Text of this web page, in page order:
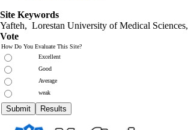
Site Keywords
Yafteh, Lorestan University of Medical Sciences,
Vote
How Do You Evaluate This Site?
Excellent
Good
Average
weak